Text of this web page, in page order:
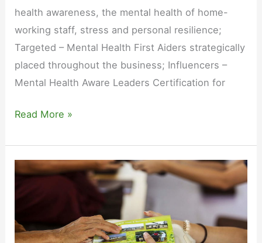
health awareness, the mental health of home-
working staff, stress and personal resilience;
Targeted – Mental Health First Aiders strategically
placed throughout the business; Influencers –
Mental Health Aware Leaders Certification for
Levels
the
Mental
Awareness
Programme
Read More »